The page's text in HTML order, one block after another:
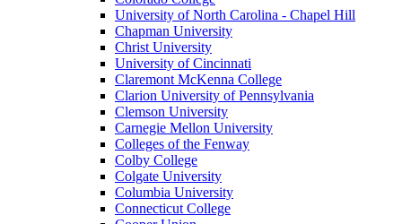
University of North Carolina - Chapel Hill
Chapman University
Christ University
University of Cincinnati
Claremont McKenna College
Clarion University of Pennsylvania
Clemson University
Carnegie Mellon University
Colleges of the Fenway
Colby College
Colgate University
Columbia University
Connecticut College